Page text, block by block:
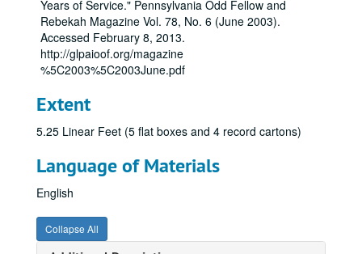
Years of Service." Pennsylvania Odd Fellow and
Rebekah Magazine Vol. 78, No. 6 (June 2003).
Accessed February 8, 2013.
http://glpaioof.org/magazine
%5C2003%5C2003June.pdf
Extent
5.25 Linear Feet (5 flat boxes and 4 record cartons)
Language of Materials
English
Collapse All